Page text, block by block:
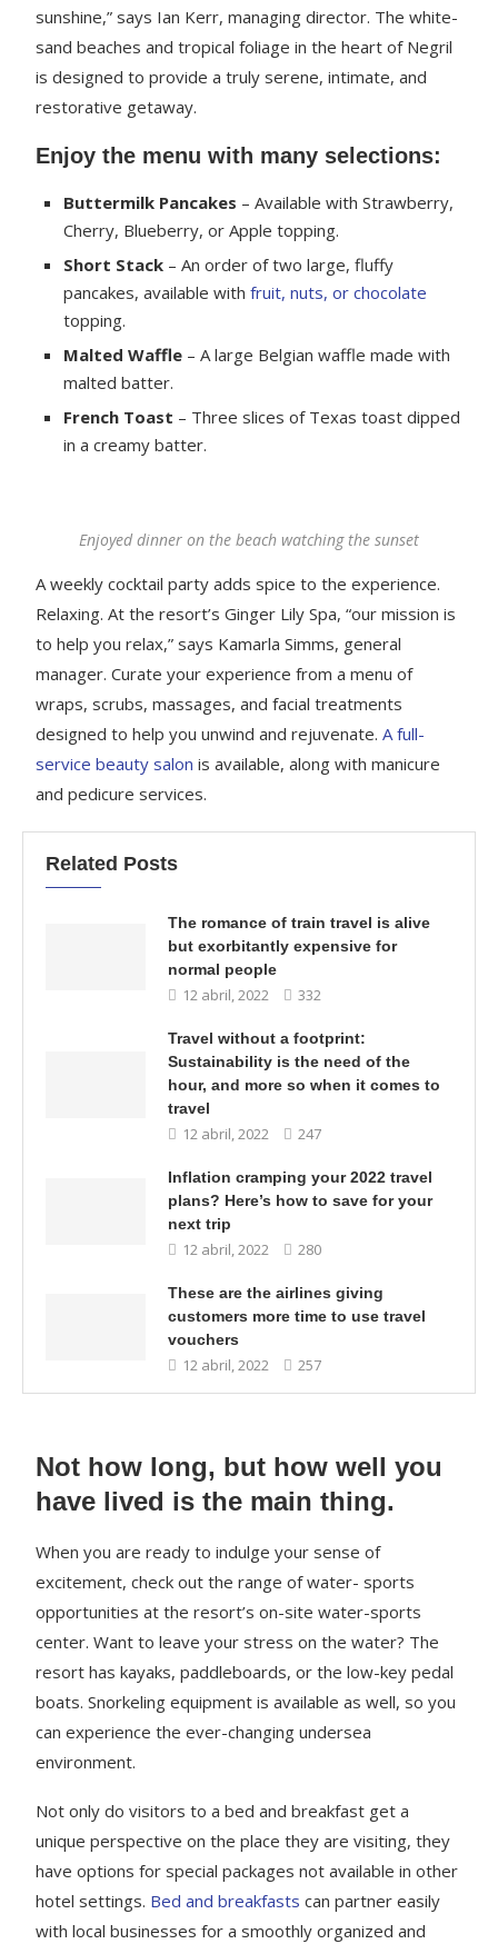
sunshine,” says Ian Kerr, managing director. The white-
sand beaches and tropical foliage in the heart of Negril
is designed to provide a truly serene, intimate, and
restorative getaway.
Enjoy the menu with many selections:
Buttermilk Pancakes – Available with Strawberry,
Cherry, Blueberry, or Apple topping.
Short Stack – An order of two large, fluffy
pancakes, available withfruit, nuts, or chocolate
topping.
Malted Waffle – A large Belgian waffle made with
malted batter.
French Toast – Three slices of Texas toast dipped
in a creamy batter.
Enjoyed dinner on the beach watching the sunset
A weekly cocktail party adds spice to the experience.
Relaxing. At the resort’s Ginger Lily Spa, “our mission is
to help you relax,” says Kamarla Simms, general
manager. Curate your experience from a menu of
wraps, scrubs, massages, and facial treatments
designed to help you unwind and rejuvenate.A full-
service beauty salon is available, along with manicure
and pedicure services.
Related Posts
The romance of train travel is alive
but exorbitantly expensive for
normal people
12 abril, 2022 332
Travel without a footprint:
Sustainability is the need of the
hour, and more so when it comes to
travel
12 abril, 2022 247
Inflation cramping your 2022 travel
plans? Here’s how to save for your
next trip
12 abril, 2022 280
These are the airlines giving
customers more time to use travel
vouchers
12 abril, 2022 257
Not how long, but how well you
have lived is the main thing.
When you are ready to indulge your sense of
excitement, check out the range of water- sports
opportunities at the resort’s on-site water-sports
center. Want to leave your stress on the water? The
resort has kayaks, paddleboards, or the low-key pedal
boats. Snorkeling equipment is available as well, so you
can experience the ever-changing undersea
environment.
Not only do visitors to a bed and breakfast get a
unique perspective on the place they are visiting, they
have options for special packages not available in other
hotel settings. Bed and breakfasts can partner easily
with local businesses for a smoothly organized and